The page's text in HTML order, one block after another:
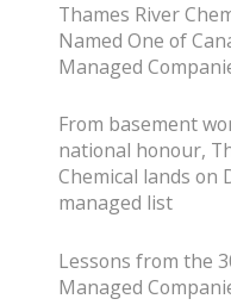
Thames River
Named One of
Managed
From basement
national honour,
Chemical lands on
managed list
Lessons from the
Managed